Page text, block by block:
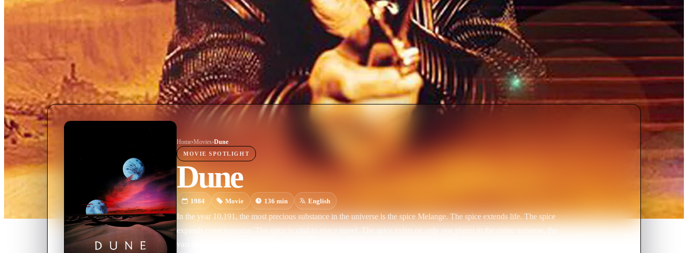
Home›Movies›Dune
MOVIE SPOTLIGHT
Dune
1984 Movie 136 min English
In the year 10,191, the most precious substance in the universe is the spice Melange. The spice extends life. The spice
expands consciousness. The spice is vital to space travel. The spice exists on only one planet in the entire universe, the
vast desert planet Arrakis, also known as Dune. Its native inhabitants, the Fremen, have long held a prophecy that a man